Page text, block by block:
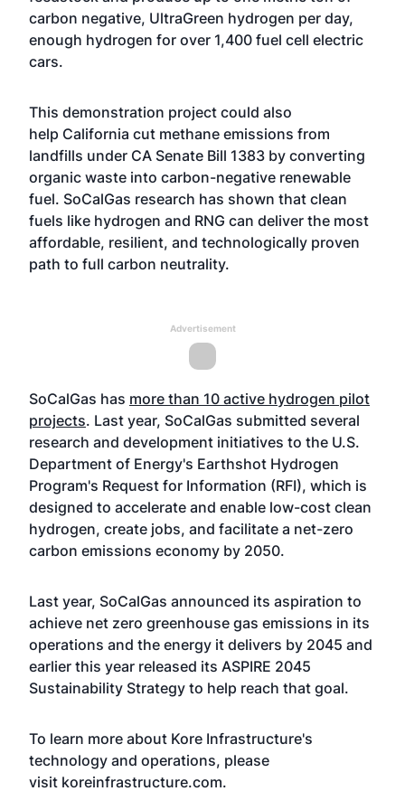
carbon negative, UltraGreen hydrogen per day,
enough hydrogen for over 1,400 fuel cell electric
cars.
This demonstration project could also
help California cut methane emissions from
landfills under CA Senate Bill 1383 by converting
organic waste into carbon-negative renewable
fuel. SoCalGas research has shown that clean
fuels like hydrogen and RNG can deliver the most
affordable, resilient, and technologically proven
path to full carbon neutrality.
Advertisement
SoCalGas has more than 10 active hydrogen pilot
projects. Last year, SoCalGas submitted several
research and development initiatives to the U.S.
Department of Energy's Earthshot Hydrogen
Program's Request for Information (RFI), which is
designed to accelerate and enable low-cost clean
hydrogen, create jobs, and facilitate a net-zero
carbon emissions economy by 2050.
Last year, SoCalGas announced its aspiration to
achieve net zero greenhouse gas emissions in its
operations and the energy it delivers by 2045 and
earlier this year released its ASPIRE 2045
Sustainability Strategy to help reach that goal.
To learn more about Kore Infrastructure's
technology and operations, please
visit koreinfrastructure.com.